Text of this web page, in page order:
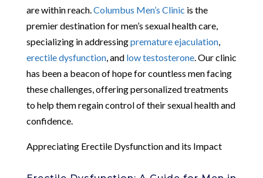
are within reach. Columbus Men’s Clinic is the
premier destination for men’s sexual health care,
specializing in addressingpremature ejaculation,
erectile dysfunction, and low testosterone. Our clinic
has been a beacon of hope for countless men facing
these challenges, offering personalized treatments
to help them regain control of their sexual health and
confidence.
Appreciating Erectile Dysfunction and its Impact